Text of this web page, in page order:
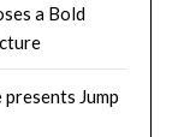
a Bold
Jump